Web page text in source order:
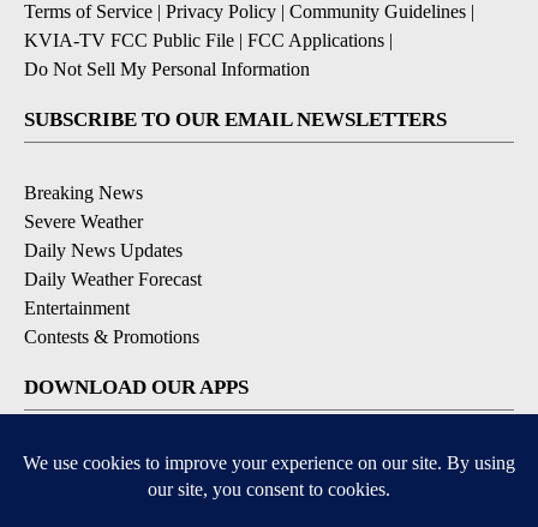
Terms of Service | Privacy Policy | Community Guidelines |
KVIA-TV FCC Public File | FCC Applications |
Do Not Sell My Personal Information
SUBSCRIBE TO OUR EMAIL NEWSLETTERS
Breaking News
Severe Weather
Daily News Updates
Daily Weather Forecast
Entertainment
Contests & Promotions
DOWNLOAD OUR APPS
Available for iOS and Android